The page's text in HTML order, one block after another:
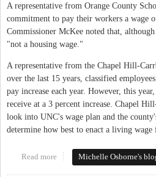
A representative from Orange County
commitment to pay their workers a wage
Commissioner McKee noted that,
"not a housing wage."
A representative from the Chapel Hill-
over the last 15 years, classified
pay increase each year. However, this
receive at a 3 percent increase. Chapel
look into UNC's wage plan and the
determine how best to enact a living wage
Read more about Discussion of Living
Michelle Osborne's